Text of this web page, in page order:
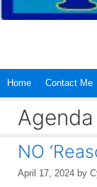
Home Contact Me
NO
April 17, 2024 by